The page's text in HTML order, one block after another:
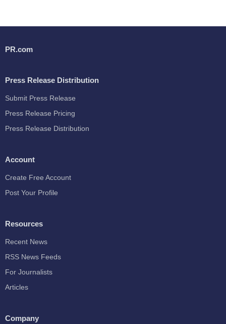
PR.com
Press Release Distribution
Submit Press Release
Press Release Pricing
Press Release Distribution
Account
Create Free Account
Post Your Profile
Resources
Recent News
RSS News Feeds
For Journalists
Articles
Company